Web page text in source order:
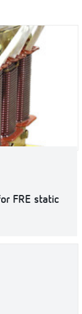
FRE static